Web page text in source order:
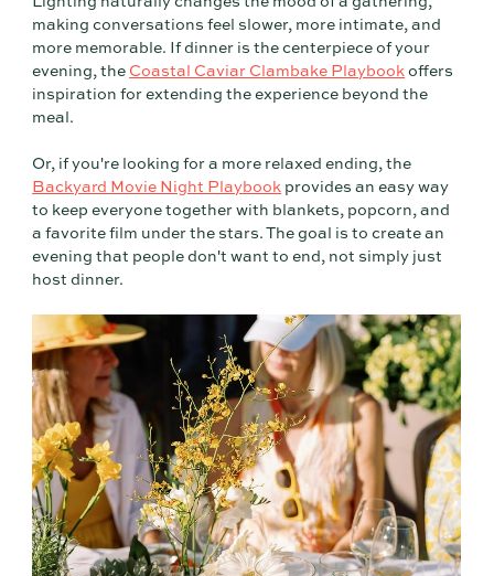
making conversations feel slower, more intimate, and
more memorable. If dinner is the centerpiece of your
evening, the Coastal Caviar Clambake Playbook offers
inspiration for extending the experience beyond the
meal.
Or, if you're looking for a more relaxed ending, the
Backyard Movie Night Playbook provides an easy way
to keep everyone together with blankets, popcorn, and
a favorite film under the stars. The goal is to create an
evening that people don't want to end, not simply just
host dinner.